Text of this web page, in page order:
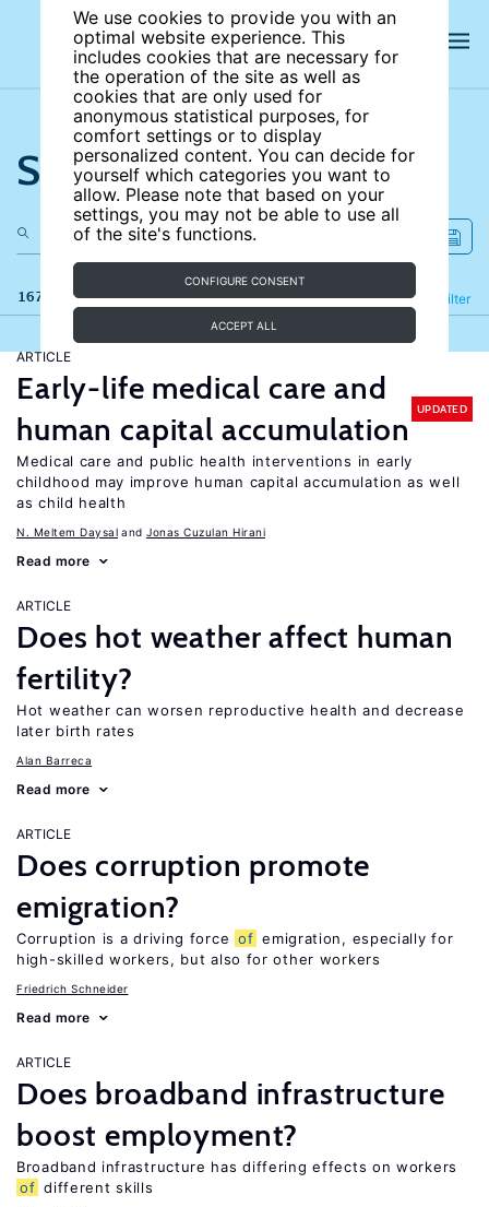
We use cookies to provide you with an
optimal website experience. This
includes cookies that are necessary for
the operation of the site as well as
cookies that are only used for
anonymous statistical purposes, for
comfort settings or to display
personalized content. You can decide for
yourself which categories you want to
allow. Please note that based on your
settings, you may not be able to use all
of the site's functions.
CONFIGURE CONSENT
ACCEPT ALL
Search the site
167 results Filter
Refine
ARTICLE
Early-life medical care and
human capital accumulation
UPDATED
Medical care and public health interventions in early
childhood may improve human capital accumulation as well
as child health
N. Meltem Daysal Jonas Cuzulan Hirani
Read more
ARTICLE
Does hot weather affect human
fertility?
Hot weather can worsen reproductive health and decrease
later birth rates
Alan Barreca
Read more
ARTICLE
Does corruption promote
emigration?
Corruption is a driving force of emigration, especially for
high-skilled workers, but also for other workers
Friedrich Schneider
Read more
ARTICLE
Does broadband infrastructure
boost employment?
Broadband infrastructure has differing effects on workers
of different skills